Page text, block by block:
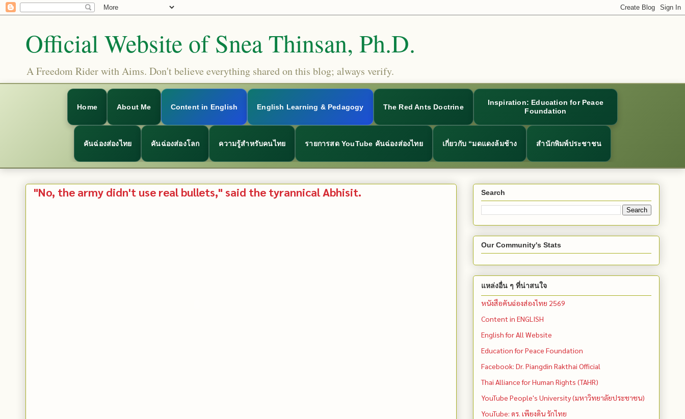
Official Website of Snea Thinsan, Ph.D.
A Freedom Rider with Aims. Don't believe everything shared on this blog; always verify.
Home About Me Content in English English Learning & Pedagogy The Red Ants Doctrine
Inspiration: Education for Peace
Foundation
คันฉ่องส่องไทย คันฉ่องส่องโลก ความรู้สำหรับคนไทย รายการสด YouTube คันฉ่องส่องไทย เกี่ยวกับ “มดแดงล้มช้าง สำนักพิมพ์ประชาชน
"No, the army didn't use real bullets," said the tyrannical Abhisit. Search
Our Community's Stats
แหล่งอื่น ๆ ที่น่าสนใจ
หนังสือคันฉ่องส่องไทย 2569
Content in ENGLISH
English for All Website
Education for Peace Foundation
Facebook: Dr. Piangdin Rakthai Official
Thai Alliance for Human Rights (TAHR)
YouTube People's University (มหาวิทยาลัยประชาชน)
YouTube: ดร. เพียงดิน รักไทย